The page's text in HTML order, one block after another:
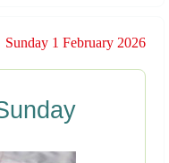
Sunday 1 February 2026